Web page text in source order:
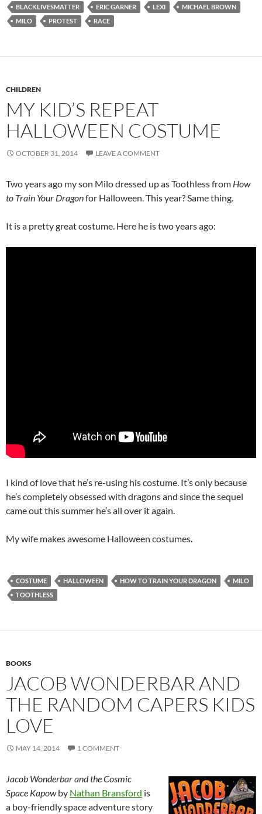
BLACKLIVESMATTER ERIC GARNER LEXI
MICHAEL BROWN
MILO
PROTEST RACE
CHILDREN
MY KID’S REPEAT
HALLOWEEN COSTUME
OCTOBER 31, 2014 LEAVE A COMMENT
Two years ago my son Milo dressed up as Toothless from How
to Train Your Dragonfor Halloween. This year? Same thing.
It is a pretty great costume. Here he is two years ago:
I kind of love that he’s re-using his costume. It’s only because
he’s completely obsessed with dragons and since the sequel
came out this summer he’s all over it again.
My wife makes awesome Halloween costumes.
COSTUME HALLOWEEN HOW TO TRAIN YOUR DRAGON
MILO
TOOTHLESS
BOOKS
JACOB WONDERBAR AND
THE RANDOM CAPERS KIDS
LOVE
MAY 14, 2014 1 COMMENT
Jacob Wonderbar and the Cosmic
Space Kapowby Nathan Bransford is
a boy-friendly space adventure story